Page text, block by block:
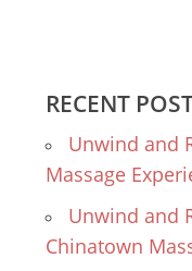
RECENT
Unwind and
Massage
Unwind and
Chinatown